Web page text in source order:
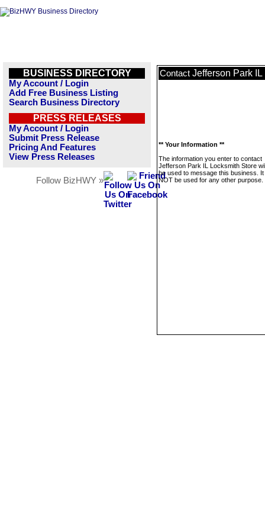
BUSINESS DIRECTORY
My Account / Login
Add Free Business Listing
Search Business Directory
PRESS RELEASES
My Account / Login
Submit Press Release
Pricing And Features
View Press Releases
Follow BizHWY »
Contact Jefferson Park
** Your Information **
The information you enter to contact
Jefferson Park IL Locksmith Store
be used to message this business. It
NOT be used for any other purpose.